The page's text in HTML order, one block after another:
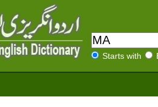
Starts with